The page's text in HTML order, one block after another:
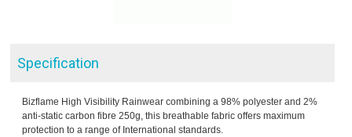
Specification
Bizflame High Visibility Rainwear combining a 98% polyester and 2%
anti-static carbon fibre 250g, this breathable fabric offers maximum
protection to a range of International standards.